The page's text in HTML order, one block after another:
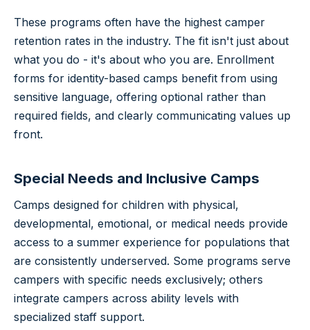
These programs often have the highest camper
retention rates in the industry. The fit isn't just about
what you do - it's about who you are. Enrollment
forms for identity-based camps benefit from using
sensitive language, offering optional rather than
required fields, and clearly communicating values up
front.
Special Needs and Inclusive Camps
Camps designed for children with physical,
developmental, emotional, or medical needs provide
access to a summer experience for populations that
are consistently underserved. Some programs serve
campers with specific needs exclusively; others
integrate campers across ability levels with
specialized staff support.